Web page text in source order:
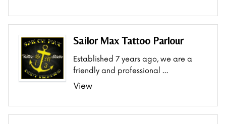
Sailor Max Tattoo Parlour
Established 7 years ago, we are a
friendly and professional …
View